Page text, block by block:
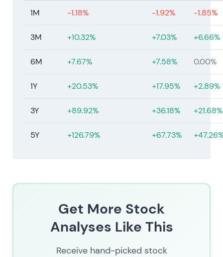
1M -1.18% -1.92% -1.85%
3M +10.32% +7.03% +6.66%
6M +7.67% +7.58% 0.00%
1Y +20.53% +17.95% +2.89%
3Y +89.92% +36.18% +21.68%
5Y +126.79% +67.73%
Get More Stock
Analyses Like This
Receive hand-picked stock